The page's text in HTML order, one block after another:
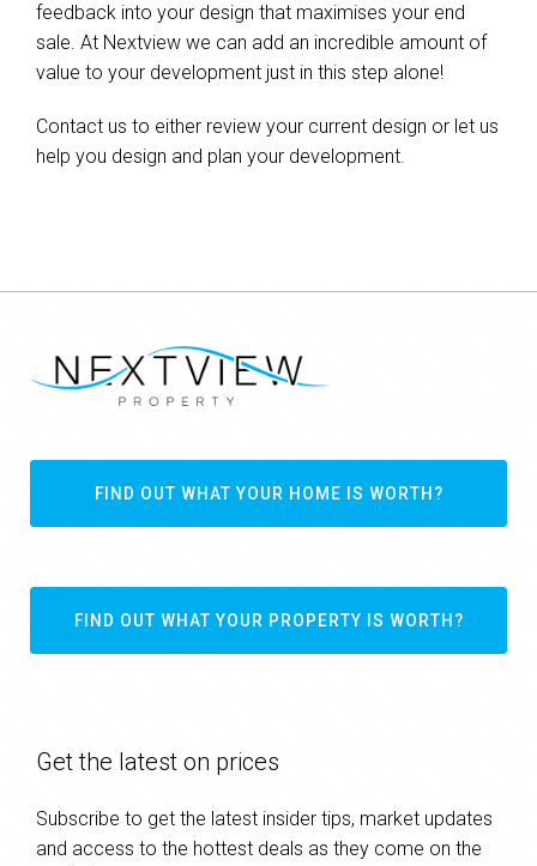
feedback into your design that maximises your end
sale. At Nextview we can add an incredible amount of
value to your development just in this step alone!
Contact us to either review your current design or let us
help you design and plan your development.
FIND OUT WHAT YOUR HOME IS WORTH?
FIND OUT WHAT YOUR PROPERTY IS WORTH?
Get the latest on prices
Subscribe to get the latest insider tips, market updates
and access to the hottest deals as they come on the